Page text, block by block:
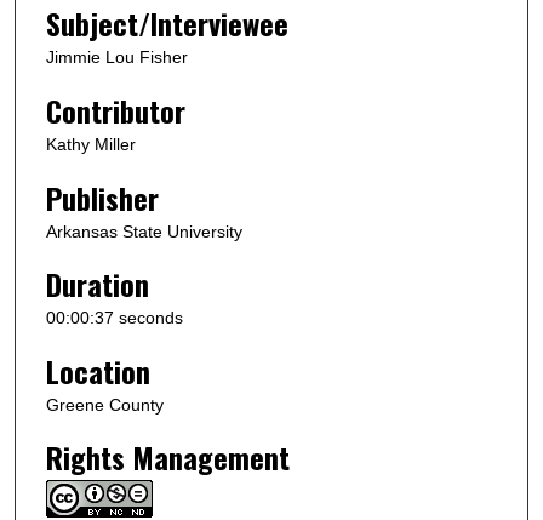
Subject/Interviewee
Jimmie Lou Fisher
Contributor
Kathy Miller
Publisher
Arkansas State University
Duration
00:00:37 seconds
Location
Greene County
Rights Management